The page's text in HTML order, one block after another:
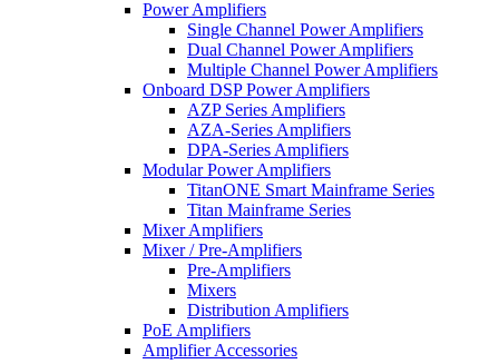
Power Amplifiers
Single Channel Power Amplifiers
Dual Channel Power Amplifiers
Multiple Channel Power Amplifiers
Onboard DSP Power Amplifiers
AZP Series Amplifiers
AZA-Series Amplifiers
DPA-Series Amplifiers
Modular Power Amplifiers
TitanONE Smart Mainframe Series
Titan Mainframe Series
Mixer Amplifiers
Mixer / Pre-Amplifiers
Pre-Amplifiers
Mixers
Distribution Amplifiers
PoE Amplifiers
Amplifier Accessories